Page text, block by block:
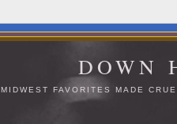
DOWN
MIDWEST FAVORITES MADE